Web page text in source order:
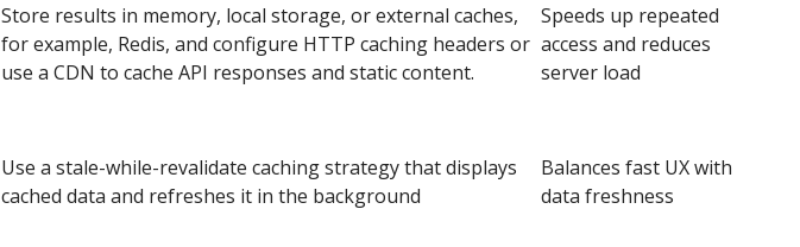
Store results in memory, local storage, or external caches,
for example, Redis, and configure HTTP caching headers or
use a CDN to cache API responses and static content.
Speeds up repeated
access and reduces
server load
Use a stale-while-revalidate caching strategy that displays
cached data and refreshes it in the background
Balances fast UX with
data freshness